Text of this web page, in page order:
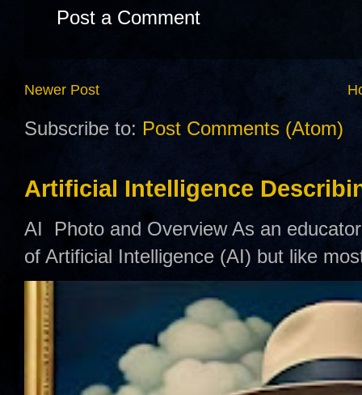
Post a Comment
Newer Post
Subscribe to: Post Comments (Atom)
Artificial Intelligence
AI Photo and Overview As an
of Artificial Intelligence (AI) but like